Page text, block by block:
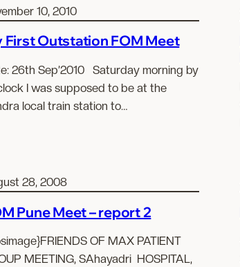
10, 2010
First Outstation FOM Meet
26th Sep’2010 Saturday morning by
I was supposed to be at the
local train station to…
28, 2008
Pune Meet – report 2
OF MAX PATIENT
MEETING, SAhayadri HOSPITAL,